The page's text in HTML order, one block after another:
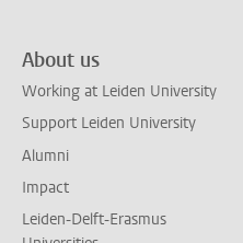
About us
Working at Leiden University
Support Leiden University
Alumni
Impact
Leiden-Delft-Erasmus